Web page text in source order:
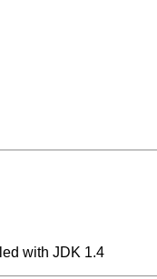
with JDK 1.4